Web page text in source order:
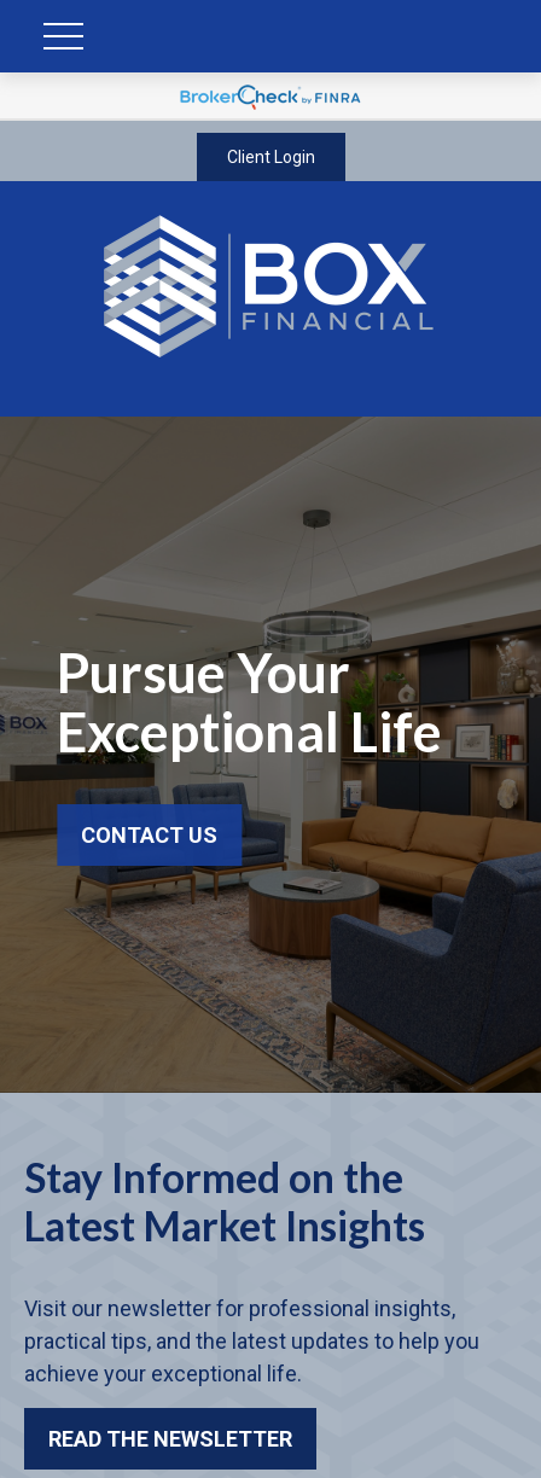
Client Login
Pursue Your
Exceptional Life
CONTACT US
Stay Informed on the
Latest Market Insights
Visit our newsletter for professional insights,
practical tips, and the latest updates to help you
achieve your exceptional life.
READ THE NEWSLETTER